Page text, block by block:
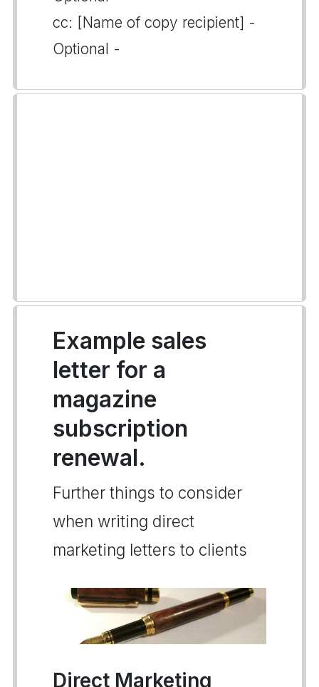
cc: [Name of copy recipient] -
Optional -
Example sales
letter for a
magazine
subscription
renewal.
Further things to consider
when writing direct
marketing letters to clients
Direct Marketing